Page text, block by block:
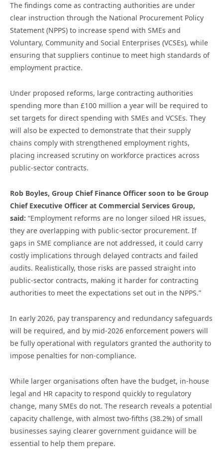
The findings come as contracting authorities are under
clear instruction through the National Procurement Policy
Statement (NPPS) to increase spend with SMEs and
Voluntary, Community and Social Enterprises (VCSEs), while
ensuring that suppliers continue to meet high standards of
employment practice.
Under proposed reforms, large contracting authorities
spending more than £100 million a year will be required to
set targets for direct spending with SMEs and VCSEs. They
will also be expected to demonstrate that their supply
chains comply with strengthened employment rights,
placing increased scrutiny on workforce practices across
public-sector contracts.
Rob Boyles, Group Chief Finance Officer soon to be Group
Chief Executive Officer at Commercial Services Group,
said: “Employment reforms are no longer siloed HR issues,
they are overlapping with public-sector procurement. If
gaps in SME compliance are not addressed, it could carry
costly implications through delayed contracts and failed
audits. Realistically, those risks are passed straight into
public-sector contracts, making it harder for contracting
authorities to meet the expectations set out in the NPPS.”
In early 2026, pay transparency and redundancy safeguards
will be required, and by mid-2026 enforcement powers will
be fully operational with regulators granted the authority to
impose penalties for non-compliance.
While larger organisations often have the budget, in-house
legal and HR capacity to respond quickly to regulatory
change, many SMEs do not. The research reveals a potential
capacity challenge, with almost two-fifths (38.2%) of small
businesses saying clearer government guidance will be
essential to help them prepare.